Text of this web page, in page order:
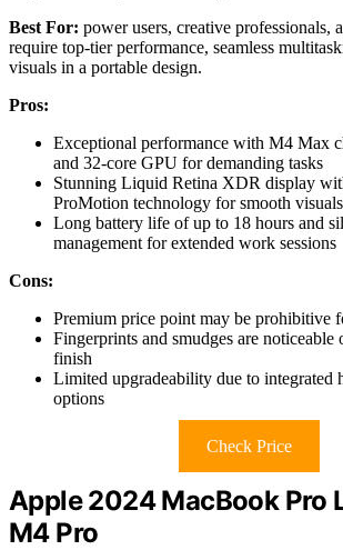
Best For: power users, creative professionals,
require top-tier performance, seamless
visuals in a portable design.
Pros:
Exceptional performance with M4 Max
and 32-core GPU for demanding tasks
Stunning Liquid Retina XDR display
ProMotion technology for smooth visuals
Long battery life of up to 18 hours and
management for extended work sessions
Cons:
Premium price point may be prohibitive
Fingerprints and smudges are noticeable
finish
Limited upgradeability due to integrated
options
Check Price
Apple 2024 MacBook Pro
M4 Pro